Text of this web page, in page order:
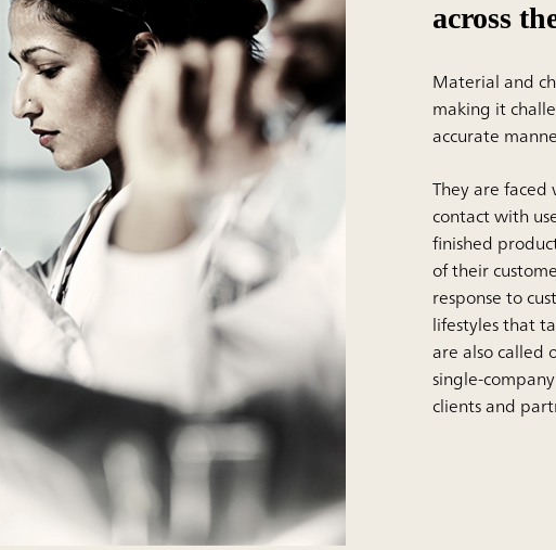
across
Material and
making it
accurate
They are
contact with
finished
of their
response to
lifestyles that
are also called
single-
clients and